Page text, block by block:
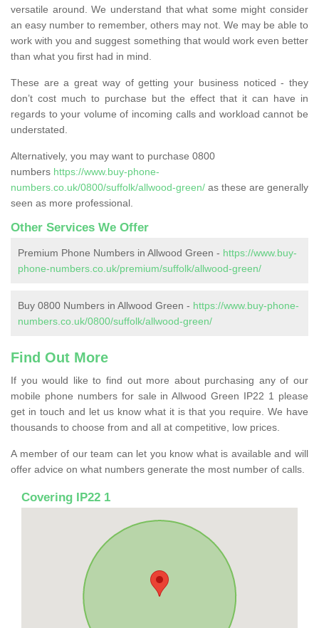
versatile around. We understand that what some might consider
an easy number to remember, others may not. We may be able to
work with you and suggest something that would work even better
than what you first had in mind.
These are a great way of getting your business noticed - they
don’t cost much to purchase but the effect that it can have in
regards to your volume of incoming calls and workload cannot be
understated.
Alternatively, you may want to purchase 0800
numbers https://www.buy-phone-
numbers.co.uk/0800/suffolk/allwood-green/ as these are generally
seen as more professional.
Other Services We Offer
Premium Phone Numbers in Allwood Green - https://www.buy-
phone-numbers.co.uk/premium/suffolk/allwood-green/
Buy 0800 Numbers in Allwood Green - https://www.buy-phone-
numbers.co.uk/0800/suffolk/allwood-green/
Find Out More
If you would like to find out more about purchasing any of our
mobile phone numbers for sale in Allwood Green IP22 1 please
get in touch and let us know what it is that you require. We have
thousands to choose from and all at competitive, low prices.
A member of our team can let you know what is available and will
offer advice on what numbers generate the most number of calls.
Covering IP22 1